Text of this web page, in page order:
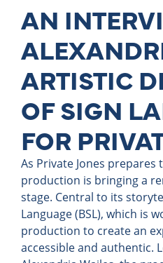
AN
ARTISTIC
OF SIGN
FOR
As Private Jones
production is bringing a
stage. Central to its
Language (BSL), which is
production to create an
accessible and authentic.